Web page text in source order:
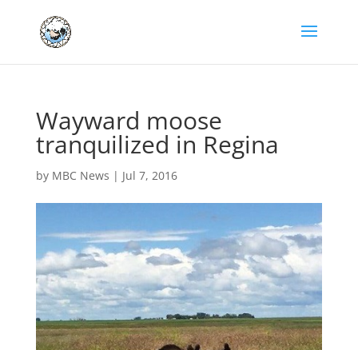
Wayward moose
tranquilized in Regina
by MBC News | Jul 7, 2016